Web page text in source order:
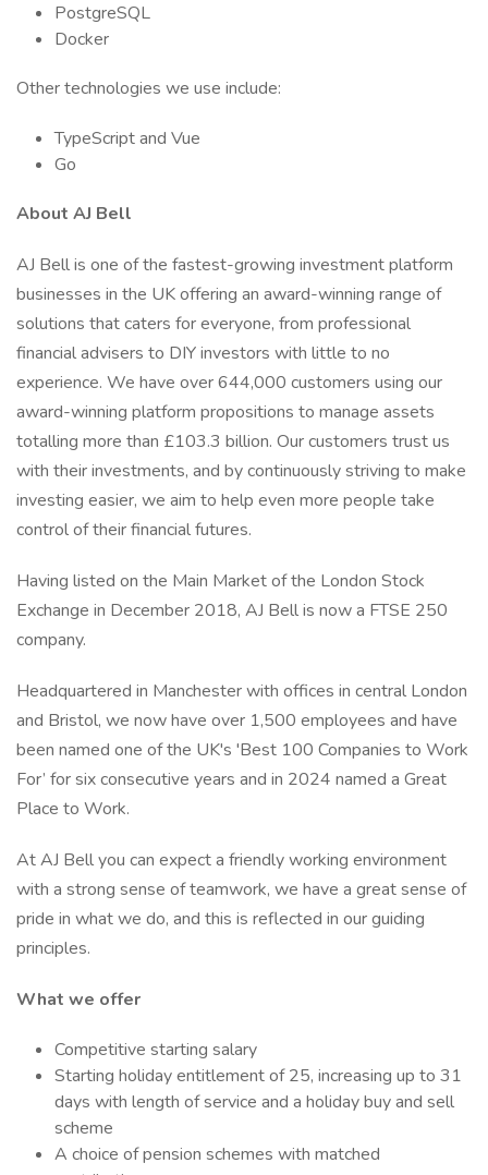
PostgreSQL
Docker
Other technologies we use include:
TypeScript and Vue
Go
About AJ Bell
AJ Bell is one of the fastest-growing investment platform
businesses in the UK offering an award-winning range of
solutions that caters for everyone, from professional
financial advisers to DIY investors with little to no
experience. We have over 644,000 customers using our
award-winning platform propositions to manage assets
totalling more than £103.3 billion. Our customers trust us
with their investments, and by continuously striving to make
investing easier, we aim to help even more people take
control of their financial futures.
Having listed on the Main Market of the London Stock
Exchange in December 2018, AJ Bell is now a FTSE 250
company.
Headquartered in Manchester with offices in central London
and Bristol, we now have over 1,500 employees and have
been named one of the UK's 'Best 100 Companies to Work
For’ for six consecutive years and in 2024 named a Great
Place to Work.
At AJ Bell you can expect a friendly working environment
with a strong sense of teamwork, we have a great sense of
pride in what we do, and this is reflected in our guiding
principles.
What we offer
Competitive starting salary
Starting holiday entitlement of 25, increasing up to 31
days with length of service and a holiday buy and sell
scheme
A choice of pension schemes with matched